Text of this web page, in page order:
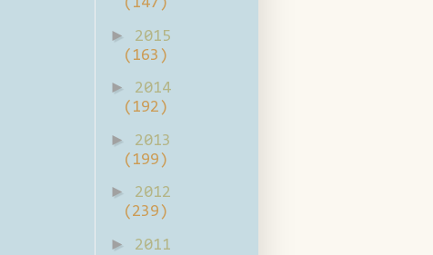
(147)
►
2015
(163)
►
2014
(192)
►
2013
(199)
►
2012
(239)
►
2011